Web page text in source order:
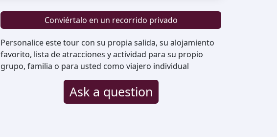
Conviértalo en un recorrido privado
Personalice este tour con su propia salida, su alojamiento
favorito, lista de atracciones y actividad para su propio
grupo, familia o para usted como viajero individual
Ask a question